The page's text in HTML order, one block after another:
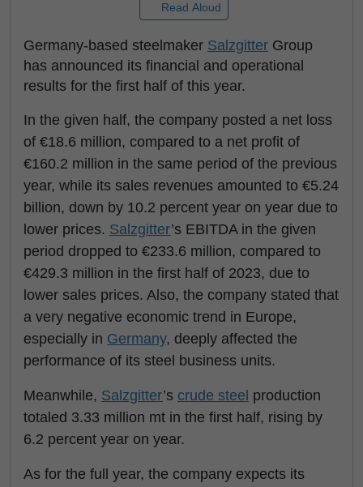
Read Aloud
Germany-based steelmaker Salzgitter Group
has announced its financial and operational
results for the first half of this year.
In the given half, the company posted a net loss
of €18.6 million, compared to a net profit of
€160.2 million in the same period of the previous
year, while its sales revenues amounted to €5.24
billion, down by 10.2 percent year on year due to
lower prices. Salzgitter’s EBITDA in the given
period dropped to €233.6 million, compared to
€429.3 million in the first half of 2023, due to
lower sales prices. Also, the company stated that
a very negative economic trend in Europe,
especially in Germany, deeply affected the
performance of its steel business units.
Meanwhile, Salzgitter’s crude steel production
totaled 3.33 million mt in the first half, rising by
6.2 percent year on year.
As for the full year, the company expects its